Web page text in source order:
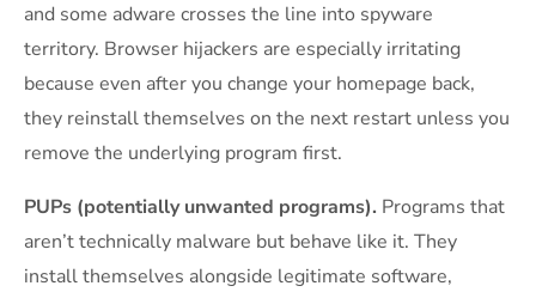
and some adware crosses the line into spyware
territory. Browser hijackers are especially irritating
because even after you change your homepage back,
they reinstall themselves on the next restart unless you
remove the underlying program first.
PUPs (potentially unwanted programs). Programs that
aren’t technically malware but behave like it. They
install themselves alongside legitimate software,